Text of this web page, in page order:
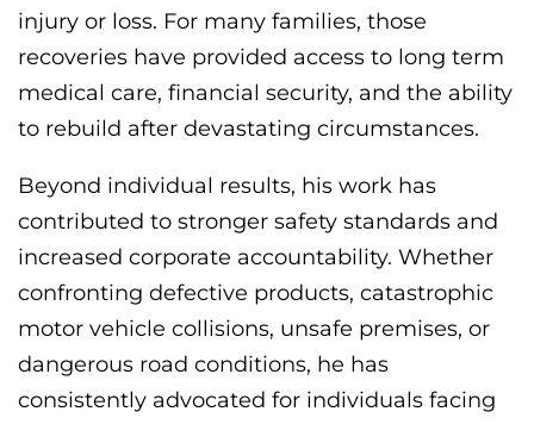
injury or loss. For many families, those
recoveries have provided access to long term
medical care, financial security, and the ability
to rebuild after devastating circumstances.
Beyond individual results, his work has
contributed to stronger safety standards and
increased corporate accountability. Whether
confronting defective products, catastrophic
motor vehicle collisions, unsafe premises, or
dangerous road conditions, he has
consistently advocated for individuals facing